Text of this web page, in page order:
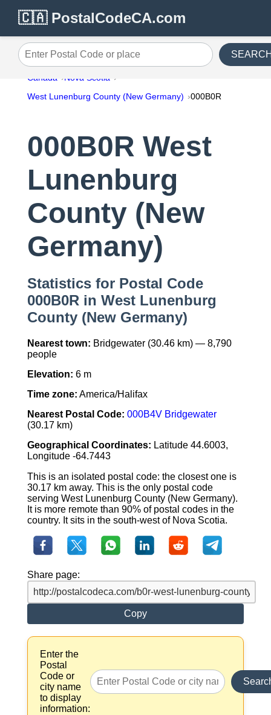
🇨🇦 PostalCodeCA.com
Enter Postal Code or place
Canada
Nova Scotia
West Lunenburg County (New Germany)
000B0R
000B0R West
Lunenburg
County (New
Germany)
Statistics for Postal Code
000B0R in West Lunenburg
County (New Germany)
Nearest town: Bridgewater (30.46 km) — 8,790
people
Elevation: 6 m
Time zone: America/Halifax
Nearest Postal Code: 000B4V Bridgewater
(30.17 km)
Geographical Coordinates: Latitude 44.6003,
Longitude -64.7443
This is an isolated postal code: the closest one is
30.17 km away. This is the only postal code
serving West Lunenburg County (New Germany).
It is more remote than 90% of postal codes in the
country. It sits in the south-west of Nova Scotia.
Share page:
Copy
Enter the
Postal
Code or
city name
to display
information: